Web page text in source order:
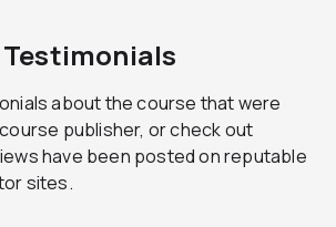
Testimonials
about the course that were
publisher, or check out
have been posted on reputable
sites.